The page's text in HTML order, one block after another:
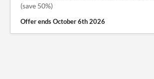
(save 50%)
Offer endsOctober 6th 2026